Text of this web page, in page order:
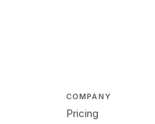
COMPANY
Pricing